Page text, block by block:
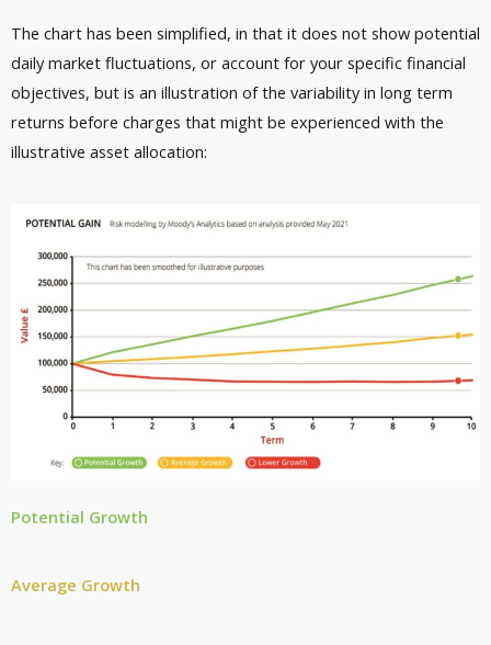
The chart has been simplified, in that it does not show potential
daily market fluctuations, or account for your specific financial
objectives, but is an illustration of the variability in long term
returns before charges that might be experienced with the
illustrative asset allocation:
Potential Growth
Average Growth